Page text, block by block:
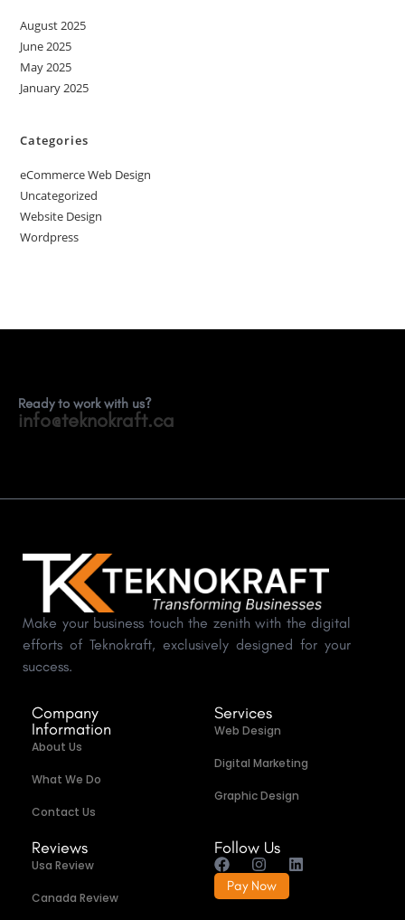
August 2025
June 2025
May 2025
January 2025
Categories
eCommerce Web Design
Uncategorized
Website Design
Wordpress
Ready to work with us?
info@teknokraft.ca
Make your business touch the zenith with the digital
efforts of Teknokraft, exclusively designed for your
success.
Company
Information
About Us
What We Do
Contact Us
Services
Web Design
Digital Marketing
Graphic Design
Reviews
Usa Review
Canada Review
Follow Us
Pay Now